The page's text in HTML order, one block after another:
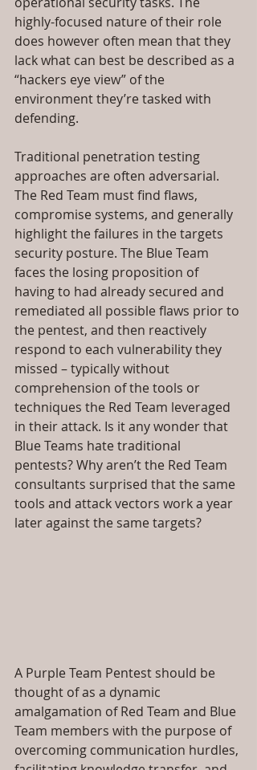
highly-focused nature of their role
does however often mean that they
lack what can best be described as a
“hackers eye view” of the
environment they’re tasked with
defending.
Traditional penetration testing
approaches are often adversarial.
The Red Team must find flaws,
compromise systems, and generally
highlight the failures in the targets
security posture. The Blue Team
faces the losing proposition of
having to had already secured and
remediated all possible flaws prior to
the pentest, and then reactively
respond to each vulnerability they
missed – typically without
comprehension of the tools or
techniques the Red Team leveraged
in their attack. Is it any wonder that
Blue Teams hate traditional
pentests? Why aren’t the Red Team
consultants surprised that the same
tools and attack vectors work a year
later against the same targets?
A Purple Team Pentest should be
thought of as a dynamic
amalgamation of Red Team and Blue
Team members with the purpose of
overcoming communication hurdles,